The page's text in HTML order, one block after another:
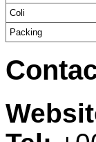
Coli
Packing